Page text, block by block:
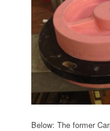
Below: The former